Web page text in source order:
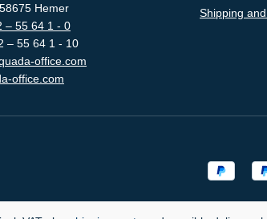
Hemer
– 55 64 1 - 0
– 55 64 1 - 10
office.com
office.com
Shipping